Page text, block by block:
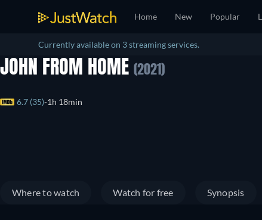
Home New Popular
Currently available on 3 streaming services.
JOHN FROM HOME (2021)
6.7 (35) 1h 18min
Where to watch Watch for free Synopsis